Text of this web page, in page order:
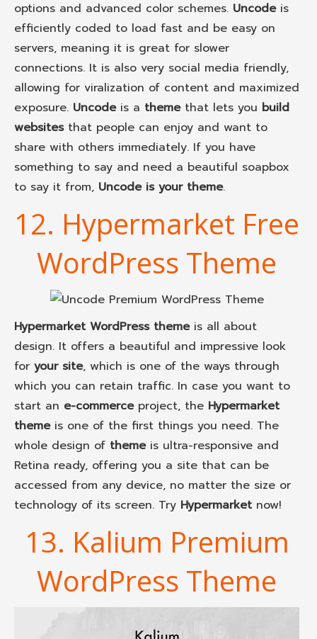
options and advanced color schemes. Uncodeis
efficiently coded to load fast and be easy on
servers, meaning it is great for slower
connections. It is also very social media friendly,
allowing for viralization of content and maximized
exposure. Uncodeis a themethat lets you build
websitesthat people can enjoy and want to
share with others immediately. If you have
something to say and need a beautiful soapbox
to say it from, Uncode is your theme.
12. Hypermarket Free
WordPress Theme
Hypermarket WordPress themeis all about
design. It offers a beautiful and impressive look
for your site, which is one of the ways through
which you can retain traffic. In case you want to
start an e-commerceproject, the Hypermarket
themeis one of the first things you need. The
whole design of themeis ultra-responsive and
Retina ready, offering you a site that can be
accessed from any device, no matter the size or
technology of its screen. Try Hypermarket now!
13. Kalium Premium
WordPress Theme